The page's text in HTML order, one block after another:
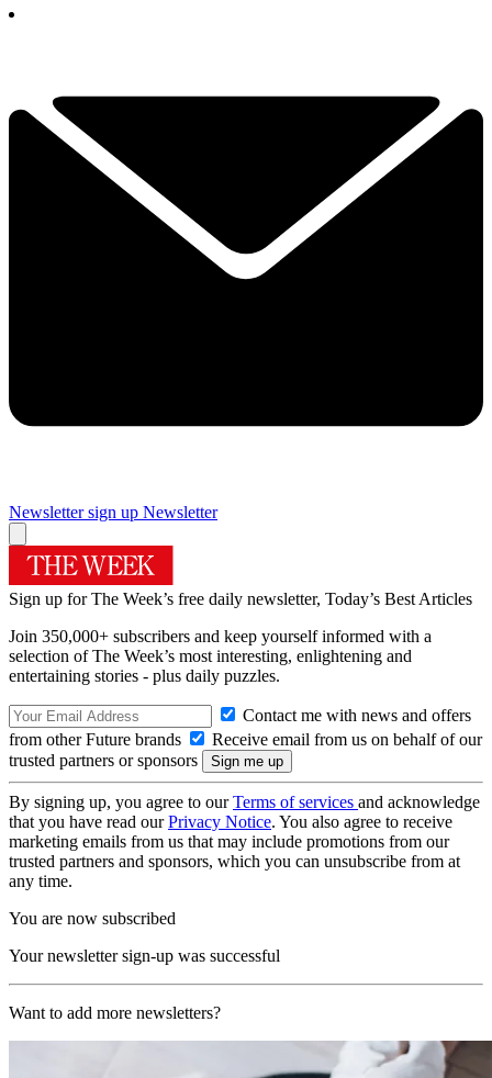
Newsletter sign up Newsletter
Sign up for The Week’s free daily newsletter, Today’s Best Articles
Join 350,000+ subscribers and keep yourself informed with a
selection of The Week’s most interesting, enlightening and
entertaining stories - plus daily puzzles.
Contact me with news and offers
from other Future brands
Receive email from us on behalf of our
trusted partners or sponsors
By signing up, you agree to ourTerms of services and acknowledge
that you have read ourPrivacy Notice. You also agree to receive
marketing emails from us that may include promotions from our
trusted partners and sponsors, which you can unsubscribe from at
any time.
You are now subscribed
Your newsletter sign-up was successful
Want to add more newsletters?